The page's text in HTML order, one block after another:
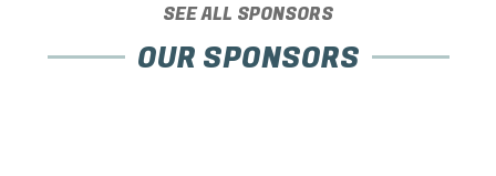
SEE ALL SPONSORS
OUR SPONSORS